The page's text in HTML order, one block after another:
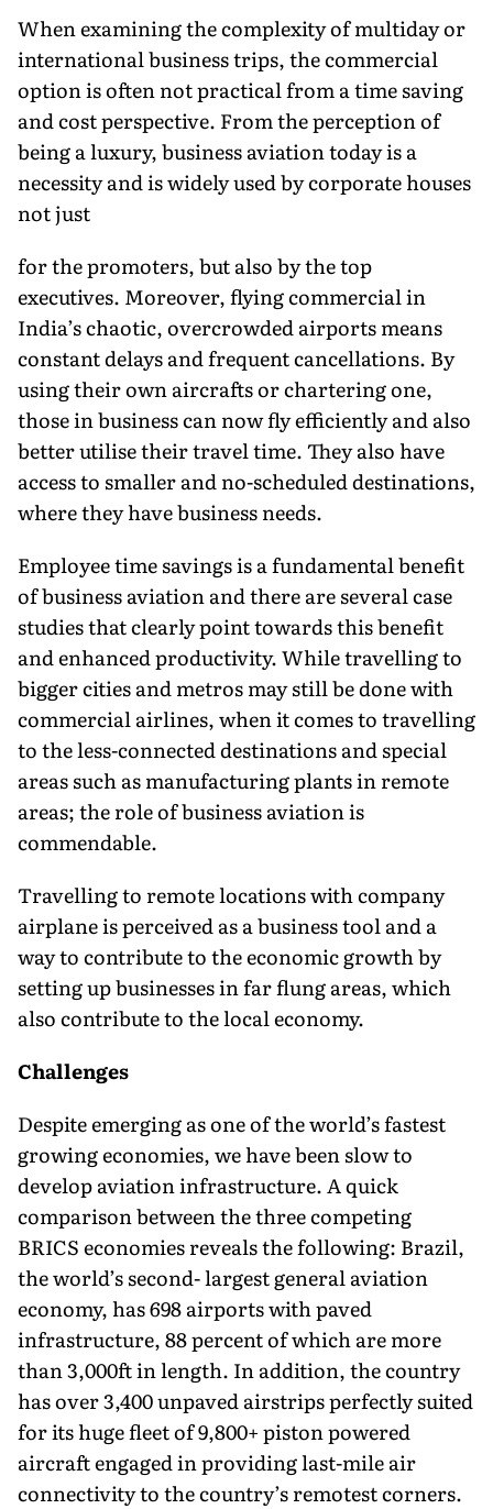
When examining the complexity of multiday or
international business trips, the commercial
option is often not practical from a time saving
and cost perspective. From the perception of
being a luxury, business aviation today is a
necessity and is widely used by corporate houses
not just
for the promoters, but also by the top
executives. Moreover, flying commercial in
India’s chaotic, overcrowded airports means
constant delays and frequent cancellations. By
using their own aircrafts or chartering one,
those in business can now fly efficiently and also
better utilise their travel time. They also have
access to smaller and no-scheduled destinations,
where they have business needs.
Employee time savings is a fundamental benefit
of business aviation and there are several case
studies that clearly point towards this benefit
and enhanced productivity. While travelling to
bigger cities and metros may still be done with
commercial airlines, when it comes to travelling
to the less-connected destinations and special
areas such as manufacturing plants in remote
areas; the role of business aviation is
commendable.
Travelling to remote locations with company
airplane is perceived as a business tool and a
way to contribute to the economic growth by
setting up businesses in far flung areas, which
also contribute to the local economy.
Challenges
Despite emerging as one of the world’s fastest
growing economies, we have been slow to
develop aviation infrastructure. A quick
comparison between the three competing
BRICS economies reveals the following: Brazil,
the world’s second- largest general aviation
economy, has 698 airports with paved
infrastructure, 88 percent of which are more
than 3,000ft in length. In addition, the country
has over 3,400 unpaved airstrips perfectly suited
for its huge fleet of 9,800+ piston powered
aircraft engaged in providing last-mile air
connectivity to the country’s remotest corners.